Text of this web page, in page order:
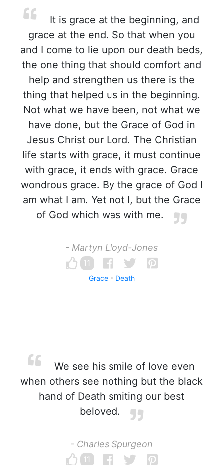
It is grace at the beginning, and
grace at the end. So that when you
and I come to lie upon our death beds,
the one thing that should comfort and
help and strengthen us there is the
thing that helped us in the beginning.
Not what we have been, not what we
have done, but the Grace of God in
Jesus Christ our Lord. The Christian
life starts with grace, it must continue
with grace, it ends with grace. Grace
wondrous grace. By the grace of God I
am what I am. Yet not I, but the Grace
of God which was with me.
- Martyn Lloyd-Jones
11
Grace Death
We see his smile of love even
when others see nothing but the black
hand of Death smiting our best
beloved.
- Charles Spurgeon
11